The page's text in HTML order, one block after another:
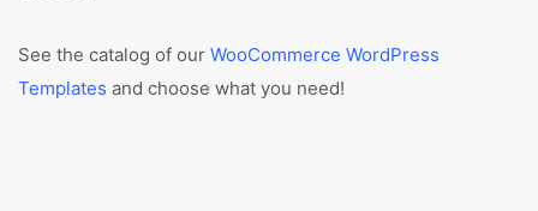
See the catalog of our WooCommerce WordPress
Templates and choose what you need!